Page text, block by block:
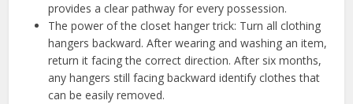
provides a clear pathway for every possession.
The power of the closet hanger trick: Turn all clothing
hangers backward. After wearing and washing an item,
return it facing the correct direction. After six months,
any hangers still facing backward identify clothes that
can be easily removed.